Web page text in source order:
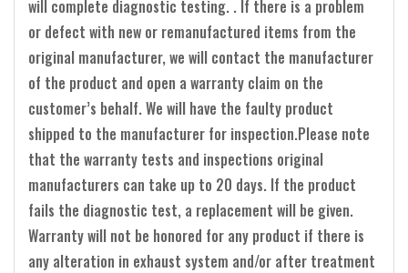
will complete diagnostic testing. . If there is a problem
or defect with new or remanufactured items from the
original manufacturer, we will contact the manufacturer
of the product and open a warranty claim on the
customer’s behalf. We will have the faulty product
shipped to the manufacturer for inspection.Please note
that the warranty tests and inspections original
manufacturers can take up to 20 days. If the product
fails the diagnostic test, a replacement will be given.
Warranty will not be honored for any product if there is
any alteration in exhaust system and/or after treatment